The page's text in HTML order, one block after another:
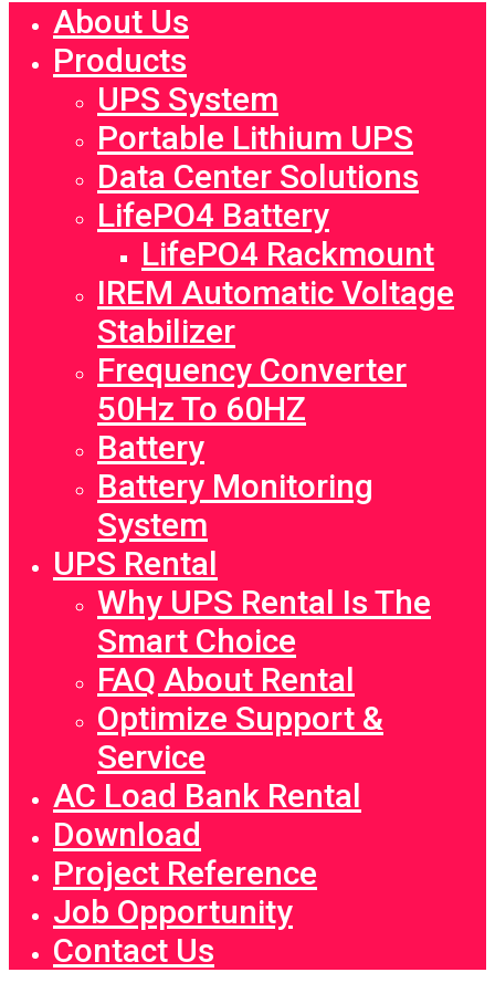
About Us
Products
UPS System
Portable Lithium UPS
Data Center Solutions
LifePO4 Battery
LifePO4 Rackmount
IREM Automatic Voltage
Stabilizer
Frequency Converter
50Hz To 60HZ
Battery
Battery Monitoring
System
UPS Rental
Why UPS Rental Is The
Smart Choice
FAQ About Rental
Optimize Support &
Service
AC Load Bank Rental
Download
Project Reference
Job Opportunity
Contact Us